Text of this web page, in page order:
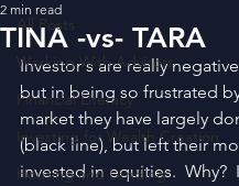
All Posts
Working With Advisors
Financial Literacy
Investing for Wealth Creation
Housing and Lending
TINA -vs- TARA
2 min read
Investor s are really
but in being so frustrated
market they have largely
(black line), but left their
invested in equities.  Why?